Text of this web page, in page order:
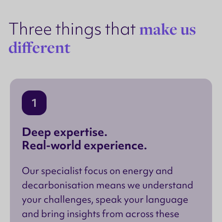
Three things thatmake us
different
1
Deep expertise.
Real-world experience.
Our specialist focus on energy and
decarbonisation means we understand
your challenges, speak your language
and bring insights from across these